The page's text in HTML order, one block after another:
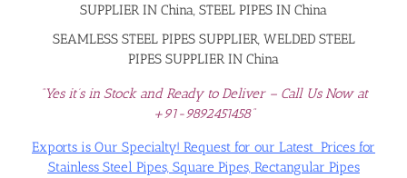
SUPPLIER IN China, STEEL PIPES IN China
SEAMLESS STEEL PIPES SUPPLIER, WELDED STEEL
PIPES SUPPLIER IN China
“Yes it’s in Stock and Ready to Deliver – Call Us Now at
+91-9892451458”
Exports is Our Specialty! Request for our Latest Prices for
Stainless Steel Pipes, Square Pipes, Rectangular Pipes